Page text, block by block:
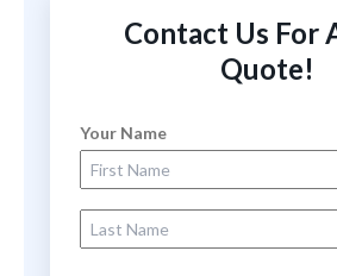
Contact Us For
Quote!
Your Name
First Name
Last Name